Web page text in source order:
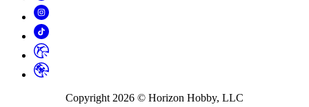
Copyright 2026 © Horizon Hobby, LLC